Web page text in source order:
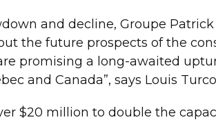
and decline, Groupe
the future prospects of the
promising a long-awaited
and Canada”, says Louis
$20 million to double the